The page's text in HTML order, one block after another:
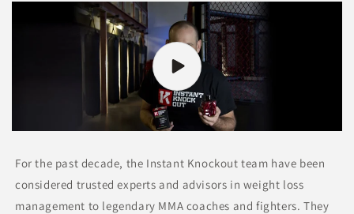
For the past decade, the Instant Knockout team have been
considered trusted experts and advisors in weight loss
management to legendary MMA coaches and fighters. They